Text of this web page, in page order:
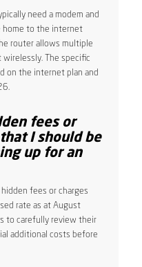
need a modem and
home to the internet
router allows multiple
The specific
on the internet plan and
fees or
I should be
up for an
fees or charges
rate as at August
to carefully review their
additional costs before